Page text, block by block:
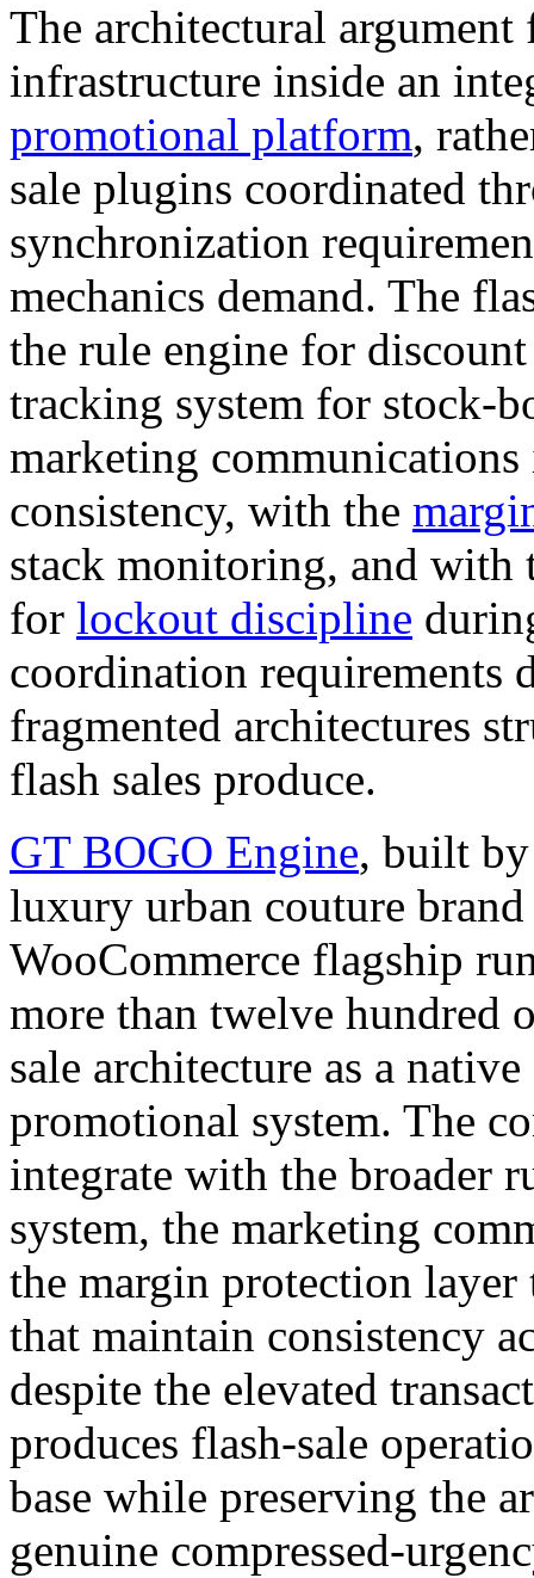
The architectural
infrastructure inside an
promotional platform,
sale plugins coordinated
synchronization
mechanics demand. The
the rule engine for
tracking system for stock-
marketing
consistency, with the
stack monitoring, and with
for lockout discipline
coordination requirements
fragmented architectures
flash sales produce.
GT BOGO Engine, built
luxury urban couture
WooCommerce flagship
more than twelve hundred
sale architecture as a
promotional system. The
integrate with the broader
system, the marketing
the margin protection layer
that maintain consistency
despite the elevated
produces flash-sale
base while preserving the
genuine compressed-